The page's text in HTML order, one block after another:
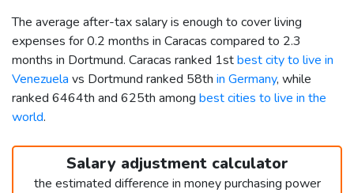
The average after-tax salary is enough to cover living
expenses for 0.2 months in Caracas compared to 2.3
months in Dortmund. Caracas ranked 1stbest city to live in
Venezuela vs Dortmund ranked 58th in Germany, while
ranked 6464th and 625th among best cities to live in the
world.
Salary adjustment calculator
the estimated difference in money purchasing power